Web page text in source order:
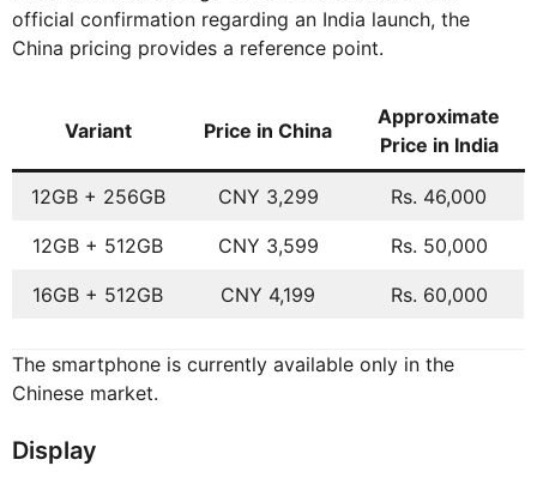
official confirmation regarding an India launch, the
China pricing provides a reference point.
Variant Price in China
Approximate
Price in India
12GB + 256GB CNY 3,299 Rs. 46,000
12GB + 512GB CNY 3,599 Rs. 50,000
16GB + 512GB CNY 4,199 Rs. 60,000
The smartphone is currently available only in the
Chinese market.
Display